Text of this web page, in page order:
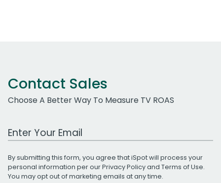
Contact Sales
Choose A Better Way To Measure TV ROAS
Work Email Address
By submitting this form, you agree that iSpot will process your
personal information per ourPrivacy Policyand Terms of Use.
You may opt out of marketing emails at any time.